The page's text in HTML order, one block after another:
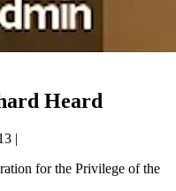
Heard
|
for the Privilege of the